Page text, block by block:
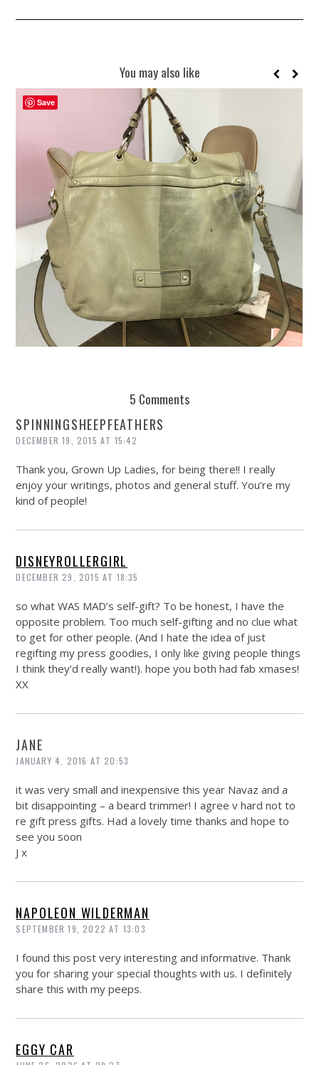
You may also like
5 Comments
SPINNINGSHEEPFEATHERS
DECEMBER 19, 2015 AT 15:42
Thank you, Grown Up Ladies, for being there!! I really
enjoy your writings, photos and general stuff. You’re my
kind of people!
DISNEYROLLERGIRL
DECEMBER 29, 2015 AT 18:35
so what WAS MAD’s self-gift? To be honest, I have the
opposite problem. Too much self-gifting and no clue what
to get for other people. (And I hate the idea of just
regifting my press goodies, I only like giving people things
I think they’d really want!). hope you both had fab xmases!
XX
JANE
JANUARY 4, 2016 AT 20:53
it was very small and inexpensive this year Navaz and a
bit disappointing – a beard trimmer! I agree v hard not to
re gift press gifts. Had a lovely time thanks and hope to
see you soon
J x
NAPOLEON WILDERMAN
SEPTEMBER 19, 2022 AT 13:03
I found this post very interesting and informative. Thank
you for sharing your special thoughts with us. I definitely
share this with my peeps.
EGGY CAR
Save